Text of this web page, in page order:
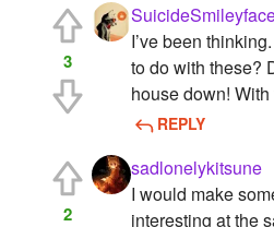
3
I’ve been
to do with these?
house down!
REPLY
2
sadlonelykitsune
I would make
interesting at the